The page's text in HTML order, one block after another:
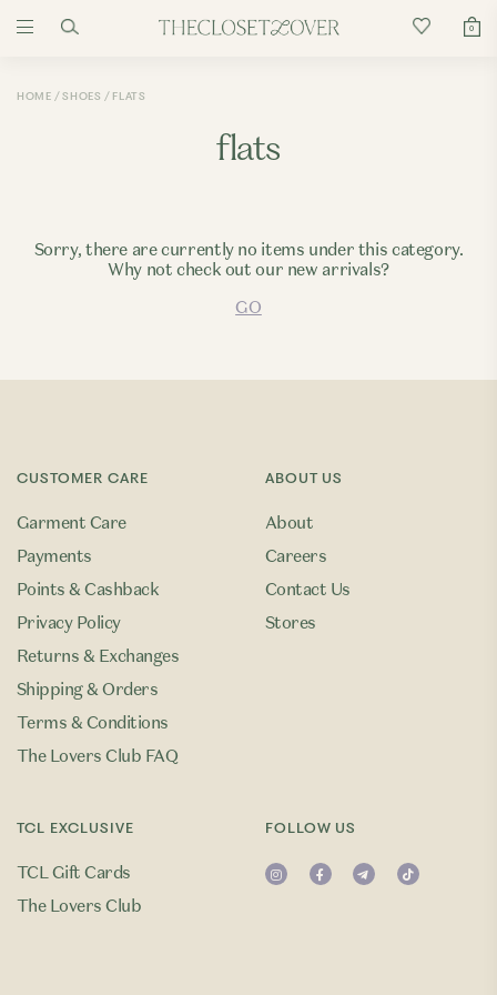
0
HOME SHOES FLATS
flats
Sorry, there are currently no items under this category.
Why not check out our new arrivals?
GO
CUSTOMER CARE
Garment Care
Payments
Points & Cashback
Privacy Policy
Returns & Exchanges
Shipping & Orders
Terms & Conditions
The Lovers Club FAQ
TCL EXCLUSIVE
TCL Gift Cards
The Lovers Club
ABOUT US
About
Careers
Contact Us
Stores
FOLLOW US